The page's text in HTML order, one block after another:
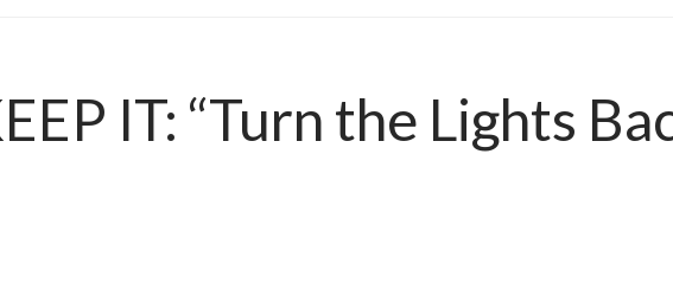
IT: “Turn the Lights